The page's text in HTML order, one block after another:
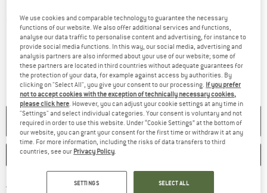
Detailed view
NO LONGER AVAILABLE
SAVE
Free delivery from € 69 (DE)
Find more shipping
We use cookies and comparable technology to guarantee the necessary
functions of our website. We also offer additional services and functions,
analyse our data traffic to personalise content and advertising, for instance to
provide social media functions. In this way, our social media, advertising and
analysis partners are also informed about your use of our website; some of
these partners are located in third countries without adequate guarantees for
the protection of your data, for example against access by authorities. By
clicking on "Select All", you give your consent to our processing. If you prefer
not to accept cookies with the exception of technically necessary cookies,
please click here . However, you can adjust your cookie settings at any time in
"Settings" and select individual categories. Your consent is voluntary and not
required in order to use this website. Under “Cookie Settings” at the bottom of
our website, you can grant your consent for the first time or withdraw it at any
time. For more information, including the risks of data transfers to third
countries, see our Privacy Policy
SETTINGS SELECT ALL